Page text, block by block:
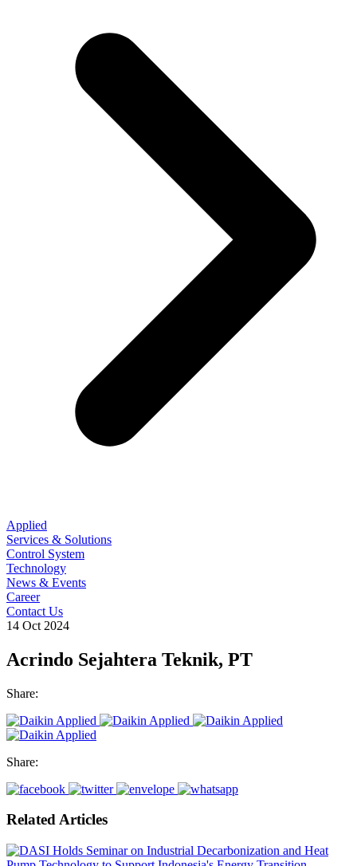
Applied
Services & Solutions
Control System
Technology
News & Events
Career
Contact Us
14 Oct 2024
Acrindo Sejahtera Teknik, PT
Share:
Share:
Related Articles